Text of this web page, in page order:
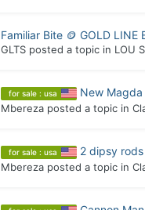
Familiar Bite 🪙 GOLD
GLTSposted a topic in LOU
for sale : usa New
Mberezaposted a topic in
for sale : usa 2 dipsy
Mberezaposted a topic in